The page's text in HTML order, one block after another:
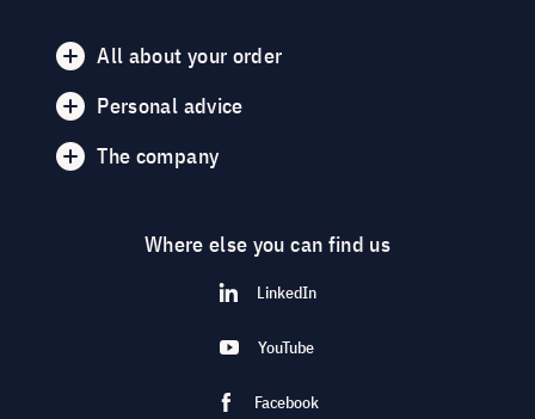
All about your order
Personal advice
The company
Where else you can find us
LinkedIn
YouTube
Facebook